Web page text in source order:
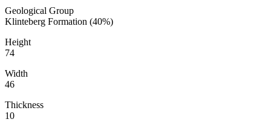
Geological Group
Klinteberg Formation (40%)
Height
74
Width
46
Thickness
10